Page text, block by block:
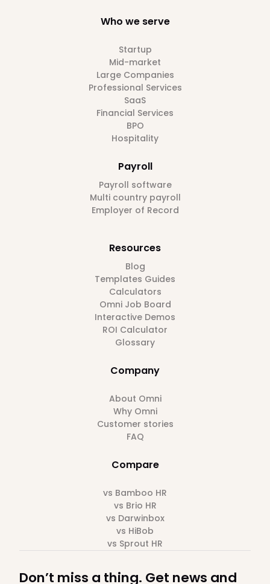
Who we serve
Startup
Mid-market
Large Companies
Professional Services
SaaS
Financial Services
BPO
Hospitality
Payroll
Payroll software
Multi country payroll
Employer of Record
Resources
Blog
Templates Guides
Calculators
Omni Job Board
Interactive Demos
ROI Calculator
Glossary
Company
About Omni
Why Omni
Customer stories
FAQ
Compare
vs Bamboo HR
vs Brio HR
vs Darwinbox
vs HiBob
vs Sprout HR
Don’t miss a thing. Get news and